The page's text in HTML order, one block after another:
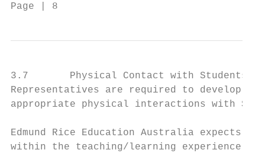
Page | 8                                  Code
3.7       Physical Contact with Students
Representatives are required to develop
appropriate physical interactions with
Edmund Rice Education Australia expects
within the teaching/learning experience,